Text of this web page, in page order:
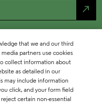
north_east
that we and our third
partners use cookies
collect information about
as detailed in our
may include information
click, and your form field
certain non-essential